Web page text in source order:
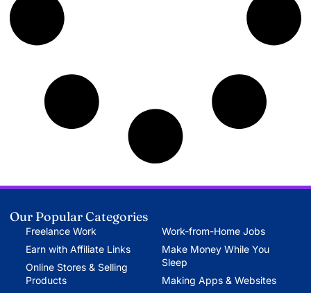
Our Popular Categories
Freelance Work
Earn with Affiliate Links
Online Stores & Selling
Products
Work-from-Home Jobs
Make Money While You
Sleep
Making Apps & Websites